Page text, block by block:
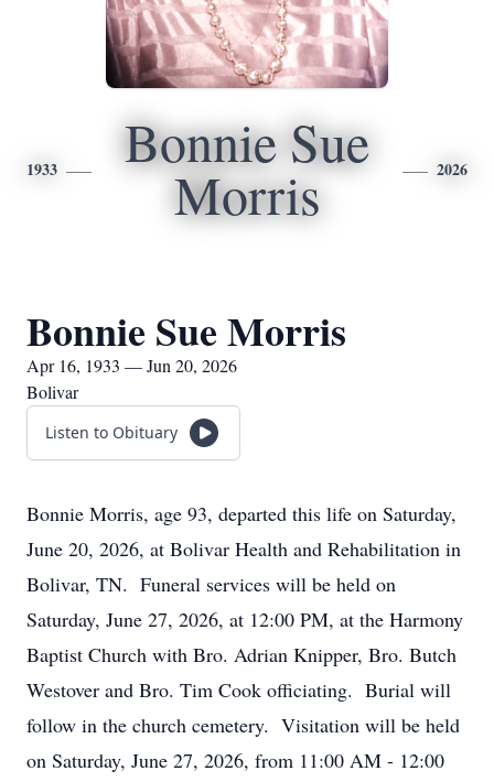
1933 Bonnie Sue
Morris 2026
Bonnie Sue Morris
Apr 16, 1933 — Jun 20, 2026
Bolivar
Listen to Obituary
Bonnie Morris, age 93, departed this life on Saturday,
June 20, 2026, at Bolivar Health and Rehabilitation in
Bolivar, TN. Funeral services will be held on
Saturday, June 27, 2026, at 12:00 PM, at the Harmony
Baptist Church with Bro. Adrian Knipper, Bro. Butch
Westover and Bro. Tim Cook officiating. Burial will
follow in the church cemetery. Visitation will be held
on Saturday, June 27, 2026, from 11:00 AM - 12:00